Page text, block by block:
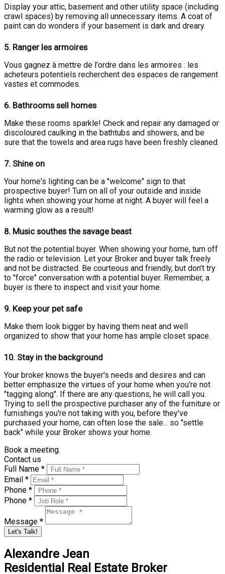
Display your attic, basement and other utility space (including
crawl spaces) by removing all unnecessary items. A coat of
paint can do wonders if your basement is dark and dreary.
5. Ranger les armoires
Vous gagnez à mettre de l'ordre dans les armoires : les
acheteurs potentiels recherchent des espaces de rangement
vastes et commodes.
6. Bathrooms sell homes
Make these rooms sparkle! Check and repair any damaged or
discoloured caulking in the bathtubs and showers, and be
sure that the towels and area rugs have been freshly cleaned.
7. Shine on
Your home's lighting can be a "welcome" sign to that
prospective buyer! Turn on all of your outside and inside
lights when showing your home at night. A buyer will feel a
warming glow as a result!
8. Music southes the savage beast
But not the potential buyer. When showing your home, turn off
the radio or television. Let your Broker and buyer talk freely
and not be distracted. Be courteous and friendly, but don't try
to "force" conversation with a potential buyer. Remember, a
buyer is there to inspect and visit your home.
9. Keep your pet safe
Make them look bigger by having them neat and well
organized to show that your home has ample closet space.
10. Stay in the background
Your broker knows the buyer's needs and desires and can
better emphasize the virtues of your home when you're not
"tagging along". If there are any questions, he will call you.
Trying to sell the prospective purchaser any of the furniture or
furnishings you're not taking with you, before they've
purchased your home, can often lose the sale... so "settle
back" while your Broker shows your home.
Book a meeting.
Contact us
Full Name *
Email *
Phone *
Phone *
Message *
Let's Talk!
Alexandre Jean
Residential Real Estate Broker